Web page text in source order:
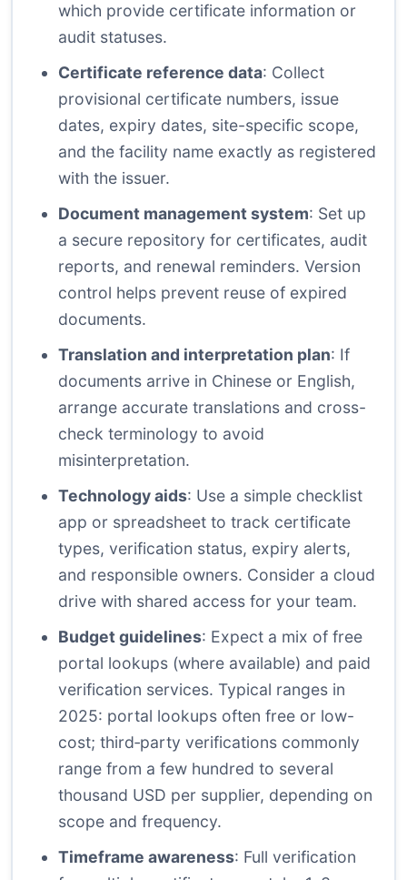
which provide certificate information or
audit statuses.
Certificate reference data: Collect
provisional certificate numbers, issue
dates, expiry dates, site-specific scope,
and the facility name exactly as registered
with the issuer.
Document management system: Set up
a secure repository for certificates, audit
reports, and renewal reminders. Version
control helps prevent reuse of expired
documents.
Translation and interpretation plan: If
documents arrive in Chinese or English,
arrange accurate translations and cross-
check terminology to avoid
misinterpretation.
Technology aids: Use a simple checklist
app or spreadsheet to track certificate
types, verification status, expiry alerts,
and responsible owners. Consider a cloud
drive with shared access for your team.
Budget guidelines: Expect a mix of free
portal lookups (where available) and paid
verification services. Typical ranges in
2025: portal lookups often free or low-
cost; third‑party verifications commonly
range from a few hundred to several
thousand USD per supplier, depending on
scope and frequency.
Timeframe awareness: Full verification